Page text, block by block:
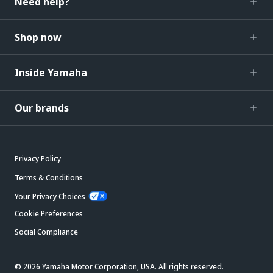
Shop now
Inside Yamaha
Our brands
Privacy Policy
Terms & Conditions
Your Privacy Choices
Cookie Preferences
Social Compliance
© 2026 Yamaha Motor Corporation, USA. All rights reserved.